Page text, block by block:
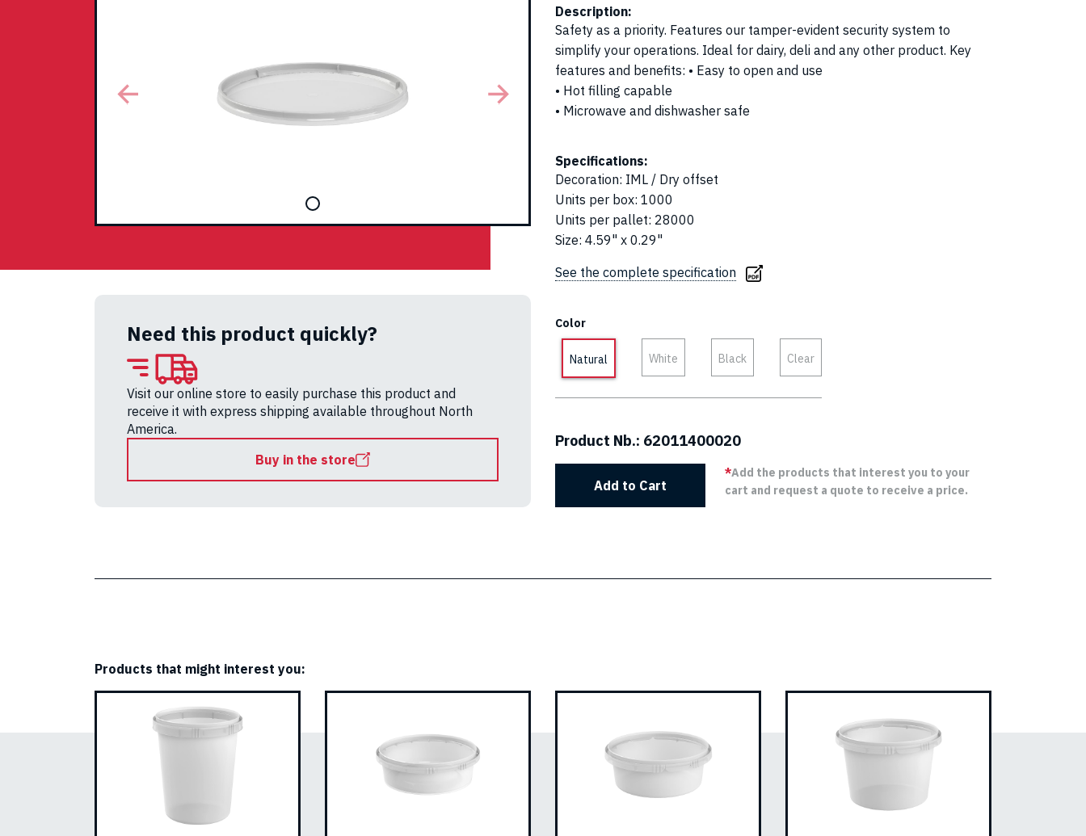
Need this product quickly?
Visit our online store to easily purchase this product and
receive it with express shipping available throughout North
America.
Buy in the store
Description:
Safety as a priority. Features our tamper-evident security system to
simplify your operations. Ideal for dairy, deli and any other product. Key
features and benefits: • Easy to open and use
• Hot filling capable
• Microwave and dishwasher safe
Specifications:
Decoration: IML / Dry offset
Units per box: 1000
Units per pallet: 28000
Size: 4.59" x 0.29"
See the complete specification
Color
Natural White Black Clear
Product Nb.: 62011400020
Add to Cart
*Add the products that interest you to your
cart and request a quote to receive a price.
Products that might interest you: